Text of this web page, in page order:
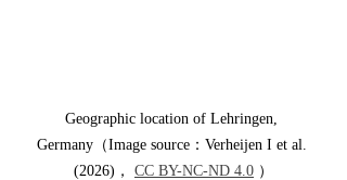
Geographic location of Lehringen,
Germany（Image source：Verheijen I et al.
(2026)， CC BY-NC-ND 4.0 ）